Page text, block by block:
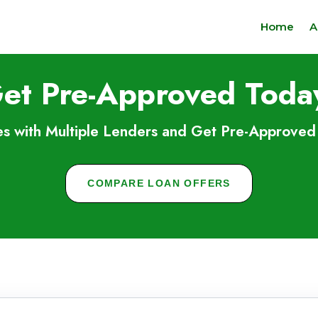
Home
Pre-Approved
with Multiple Lenders and Get Pre-
COMPARE LOAN OFFERS